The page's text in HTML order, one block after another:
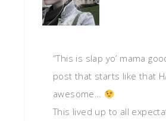
“This is slap yo’ mama
post that starts like that
awesome…
This lived up to all